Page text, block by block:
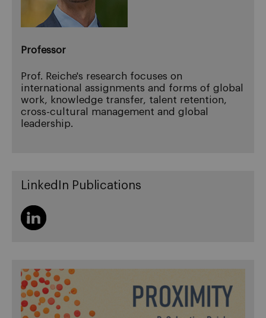
Professor
Prof. Reiche's research focuses on
international assignments and forms of global
work, knowledge transfer, talent retention,
cross-cultural management and global
leadership.
LinkedIn Publications